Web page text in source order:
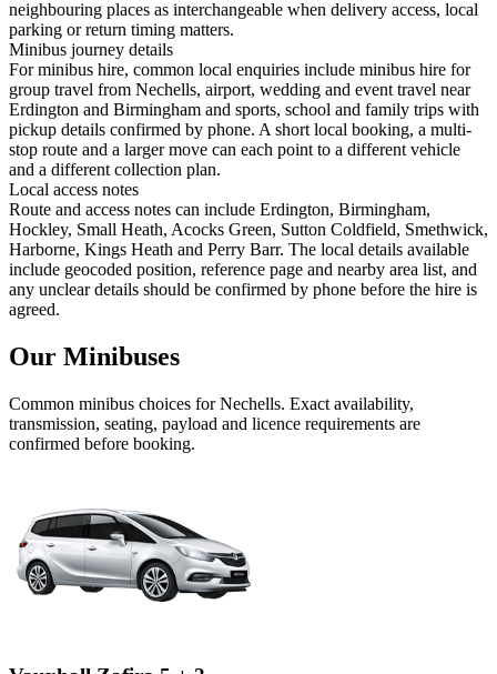
neighbouring places as interchangeable when delivery access, local
parking or return timing matters.
Minibus journey details
For minibus hire, common local enquiries include minibus hire for
group travel from Nechells, airport, wedding and event travel near
Erdington and Birmingham and sports, school and family trips with
pickup details confirmed by phone. A short local booking, a multi-
stop route and a larger move can each point to a different vehicle
and a different collection plan.
Local access notes
Route and access notes can include Erdington, Birmingham,
Hockley, Small Heath, Acocks Green, Sutton Coldfield, Smethwick,
Harborne, Kings Heath and Perry Barr. The local details available
include geocoded position, reference page and nearby area list, and
any unclear details should be confirmed by phone before the hire is
agreed.
Our Minibuses
Common minibus choices forNechells. Exact availability,
transmission, seating, payload and licence requirements are
confirmed before booking.